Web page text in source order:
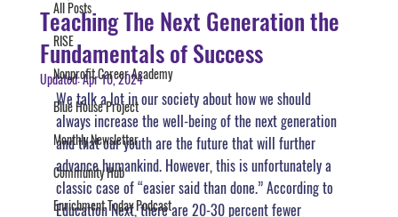
All Posts
RISE
Nonprofit Career Academy
Blue House Project
Monthly Newsletter
Community Hub
Enrichment Today Podcast
Teaching The Next Generation the
Fundamentals of Success
Updated:Apr 10, 2024
We talk a lot in our society about how we should
always increase the well-being of the next generation
and that our youth are the future that will further
advance humankind. However, this is unfortunately a
classic case of “easier said than done.” According to
Education Next, there are 20-30 percent fewer